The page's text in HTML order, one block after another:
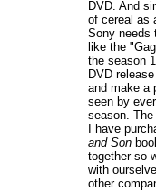
DVD. And
of cereal as
Sony needs
like the
the season
DVD
and make a
seen by
season. The
I have
and Son
together so
with
other